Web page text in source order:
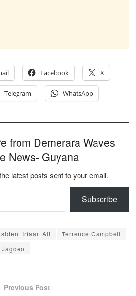
Facebook X
Telegram WhatsApp
from Demerara Waves
News- Guyana
latest posts sent to your email.
Subscribe
Irfaan Ali
Terrence Campbell
Previous Post